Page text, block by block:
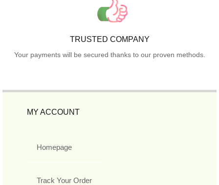
TRUSTED COMPANY
Your payments will be secured thanks to our proven methods.
MY ACCOUNT
Homepage
Track Your Order